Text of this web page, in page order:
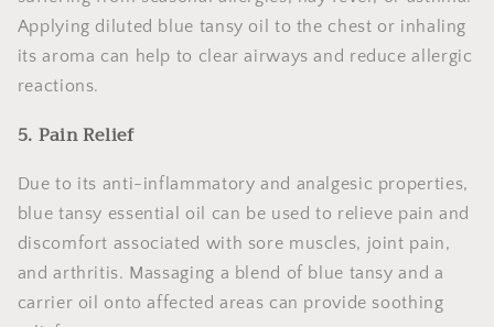
Applying diluted blue tansy oil to the chest or inhaling
its aroma can help to clear airways and reduce allergic
reactions.
5. Pain Relief
Due to its anti-inflammatory and analgesic properties,
blue tansy essential oil can be used to relieve pain and
discomfort associated with sore muscles, joint pain,
and arthritis. Massaging a blend of blue tansy and a
carrier oil onto affected areas can provide soothing